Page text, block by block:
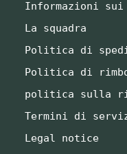
Informazioni
La squadra
Politica di
Politica di
politica sulla
Termini di
Legal notice